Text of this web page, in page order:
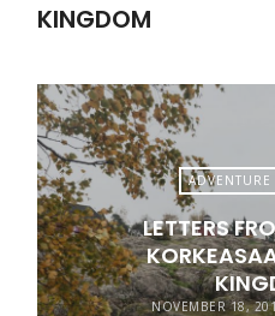
KINGDOM
ADVENTURE
LETTERS
NOVEMBER 18,